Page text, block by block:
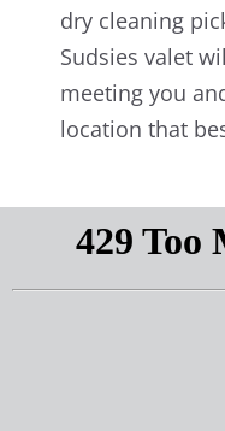
dry cleaning
Sudsies valet
meeting you
location that